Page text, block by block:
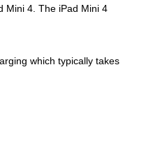
Mini 4. The iPad Mini 4
which typically takes